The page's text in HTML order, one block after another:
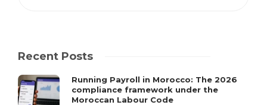
Recent Posts
Running Payroll in Morocco: The 2026
compliance framework under the
Moroccan Labour Code